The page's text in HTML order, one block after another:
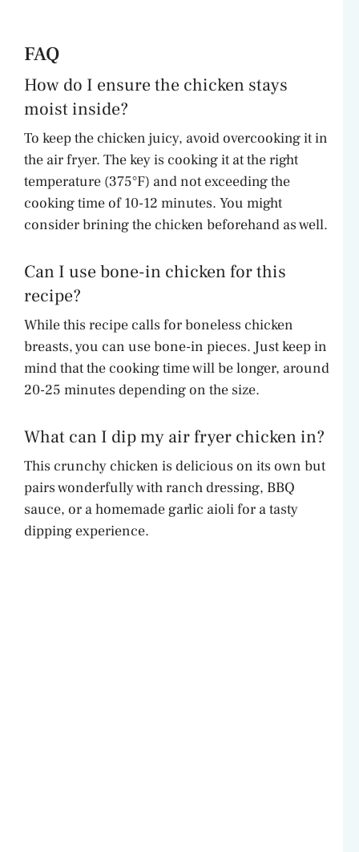
FAQ
How do I ensure the chicken stays
moist inside?
To keep the chicken juicy, avoid overcooking it in
the air fryer. The key is cooking it at the right
temperature (375°F) and not exceeding the
cooking time of 10-12 minutes. You might
consider brining the chicken beforehand as well.
Can I use bone-in chicken for this
recipe?
While this recipe calls for boneless chicken
breasts, you can use bone-in pieces. Just keep in
mind that the cooking time will be longer, around
20-25 minutes depending on the size.
What can I dip my air fryer chicken in?
This crunchy chicken is delicious on its own but
pairs wonderfully with ranch dressing, BBQ
sauce, or a homemade garlic aioli for a tasty
dipping experience.